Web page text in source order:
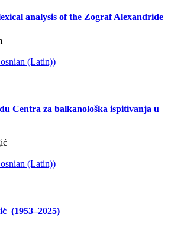
analysis of the Zograf Alexandride
(Latin))
Centra za balkanološka ispitivanja u
(Latin))
(1953–2025)